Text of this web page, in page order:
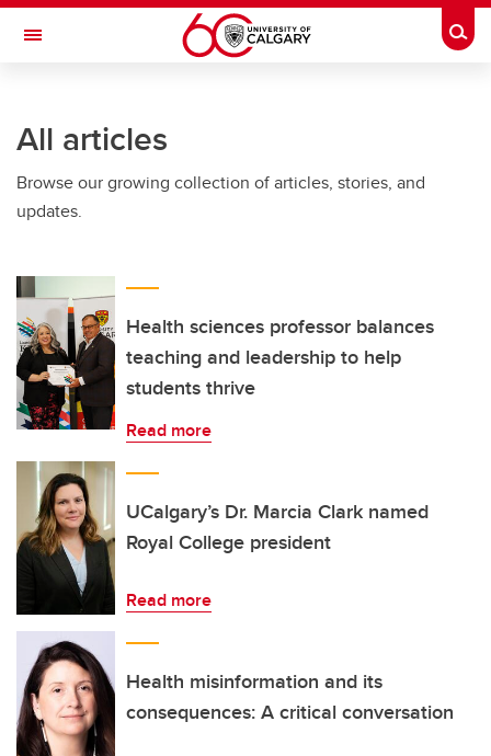
Skip to main content
Toggle Navigation
All articles
Browse our growing collection of articles, stories, and
updates.
Health sciences professor balances
teaching and leadership to help
students thrive
Read more
UCalgary’s Dr. Marcia Clark named
Royal College president
Read more
Health misinformation and its
consequences: A critical conversation